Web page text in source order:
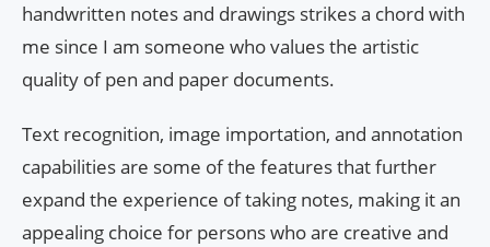
handwritten notes and drawings strikes a chord with
me since I am someone who values the artistic
quality of pen and paper documents.
Text recognition, image importation, and annotation
capabilities are some of the features that further
expand the experience of taking notes, making it an
appealing choice for persons who are creative and